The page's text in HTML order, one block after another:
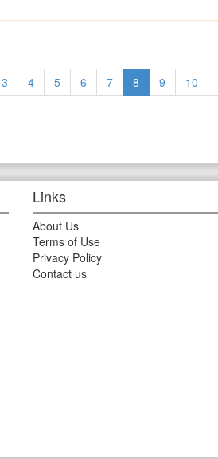
3 4 5 6 7 8 9 10
Links
About Us
Terms of Use
Privacy Policy
Contact us